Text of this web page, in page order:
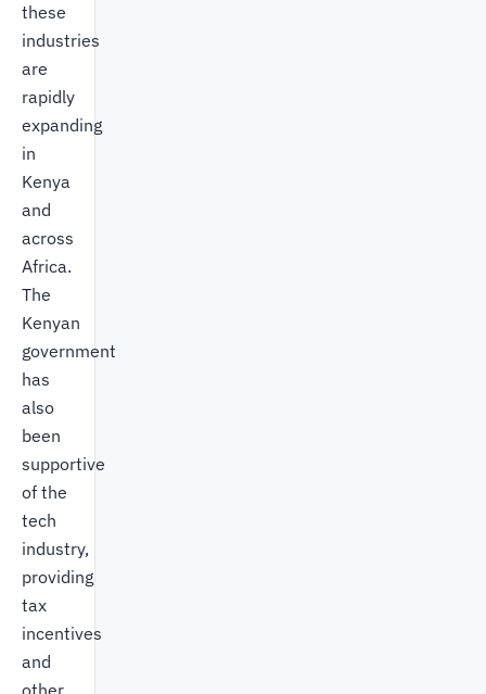
these
industries
are
rapidly
expanding
in
Kenya
and
across
Africa.
The
Kenyan
government
has
also
been
supportive
of the
tech
industry,
providing
tax
incentives
and
other